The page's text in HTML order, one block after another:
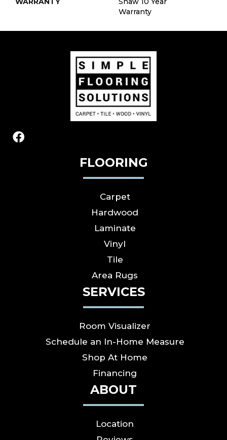
Warranty
FLOORING
Carpet
Hardwood
Laminate
Vinyl
Tile
Area Rugs
SERVICES
Room Visualizer
Schedule an In-Home Measure
Shop At Home
Financing
ABOUT
Location